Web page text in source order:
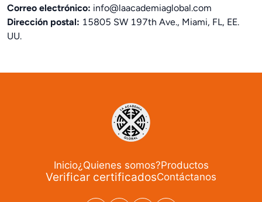
Correo electrónico: info@laacademiaglobal.com
Dirección postal: 15805 SW 197th Ave., Miami, FL, EE.
UU.
Inicio¿Quienes somos?Productos
Verificar certificadosContáctanos